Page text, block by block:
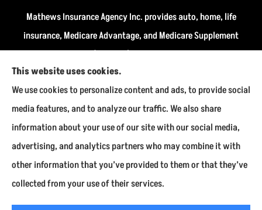
Mathews Insurance Agency Inc. provides auto, home, life
insurance, Medicare Advantage, and Medicare Supplement
insurance plans (Medigap) to all of Indiana, including
Fairmount, Kokomo, Marion, and Payson.
We do not offer every available plan in your area. Any
information we provide is limited to those plans we do
offer in your area. Please contact Medicare.gov or 1-800-
MEDICARE to get information on all of your options.
This website uses cookies.
We use cookies to personalize content and ads, to provide social
media features, and to analyze our traffic. We also share
information about your use of our site with our social media,
advertising, and analytics partners who may combine it with
other information that you’ve provided to them or that they’ve
collected from your use of their services.